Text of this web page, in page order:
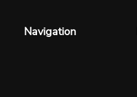
Navigation